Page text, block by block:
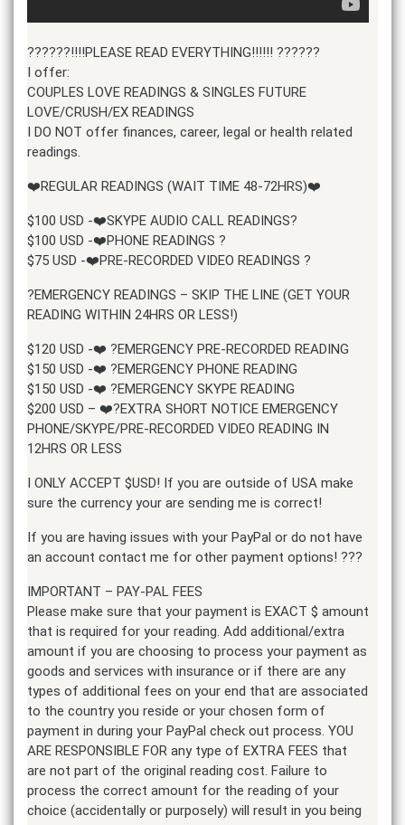
??????!!!!PLEASE READ EVERYTHING!!!!!! ??????
I offer:
COUPLES LOVE READINGS & SINGLES FUTURE
LOVE/CRUSH/EX READINGS
I DO NOT offer finances, career, legal or health related
readings.
❤️REGULAR READINGS (WAIT TIME 48-72HRS)❤️
$100 USD -❤️SKYPE AUDIO CALL READINGS?
$100 USD -❤️PHONE READINGS ?
$75 USD -❤️PRE-RECORDED VIDEO READINGS ?
?EMERGENCY READINGS – SKIP THE LINE (GET YOUR
READING WITHIN 24HRS OR LESS!)
$120 USD -❤️ ?EMERGENCY PRE-RECORDED READING
$150 USD -❤️ ?EMERGENCY PHONE READING
$150 USD -❤️ ?EMERGENCY SKYPE READING
$200 USD – ❤️?EXTRA SHORT NOTICE EMERGENCY
PHONE/SKYPE/PRE-RECORDED VIDEO READING IN
12HRS OR LESS
I ONLY ACCEPT $USD! If you are outside of USA make
sure the currency your are sending me is correct!
If you are having issues with your PayPal or do not have
an account contact me for other payment options! ???
IMPORTANT – PAY-PAL FEES
Please make sure that your payment is EXACT $ amount
that is required for your reading. Add additional/extra
amount if you are choosing to process your payment as
goods and services with insurance or if there are any
types of additional fees on your end that are associated
to the country you reside or your chosen form of
payment in during your PayPal check out process. YOU
ARE RESPONSIBLE FOR any type of EXTRA FEES that
are not part of the original reading cost. Failure to
process the correct amount for the reading of your
choice (accidentally or purposely) will result in you being